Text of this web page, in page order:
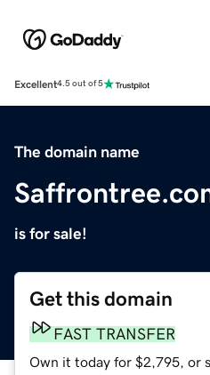
Excellent4.5 out of 5
The domain name
is for sale!
Get this domain
FAST TRANSFER
Own it today for $2,795, or